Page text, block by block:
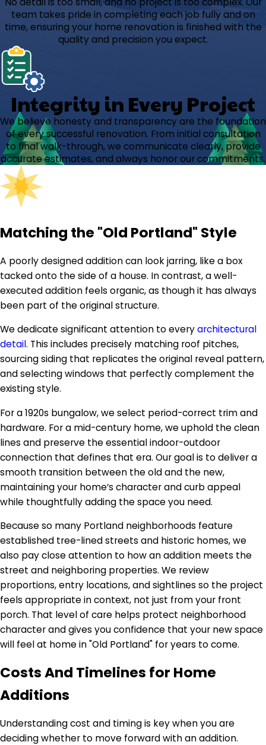
team takes pride in completing each job fully and on
time, ensuring your home renovation is finished with the
quality and precision you expect.
Integrity in Every Project
We believe honesty and transparency are the foundation
of every successful renovation. From initial consultation
to final walk-through, we communicate clearly, provide
accurate estimates, and always honor our commitments.
Matching the "Old Portland" Style
A poorly designed addition can look jarring, like a box
tacked onto the side of a house. In contrast, a well-
executed addition feels organic, as though it has always
been part of the original structure.
We dedicate significant attention to everyarchitectural
detail. This includes precisely matching roof pitches,
sourcing siding that replicates the original reveal pattern,
and selecting windows that perfectly complement the
existing style.
For a 1920s bungalow, we select period-correct trim and
hardware. For a mid-century home, we uphold the clean
lines and preserve the essential indoor-outdoor
connection that defines that era. Our goal is to deliver a
smooth transition between the old and the new,
maintaining your home’s character and curb appeal
while thoughtfully adding the space you need.
Because so many Portland neighborhoods feature
established tree-lined streets and historic homes, we
also pay close attention to how an addition meets the
street and neighboring properties. We review
proportions, entry locations, and sightlines so the project
feels appropriate in context, not just from your front
porch. That level of care helps protect neighborhood
character and gives you confidence that your new space
will feel at home in "Old Portland" for years to come.
Costs And Timelines for Home
Additions
Understanding cost and timing is key when you are
deciding whether to move forward with an addition.